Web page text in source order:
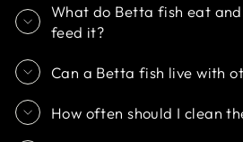
What do Betta fish eat
feed it?
Can a Betta fish live with
How often should I clean